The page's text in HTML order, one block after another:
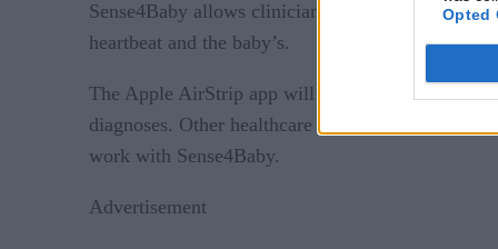
Opted
Sense4Baby allows clinicians to access fetal
heartbeat and the baby’s.
The Apple AirStrip app will allow doctors to view
diagnoses. Other healthcare workers can send
work with Sense4Baby.
Advertisement